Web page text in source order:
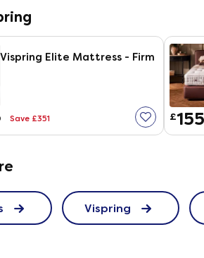
Vispring Elite Mattress - Firm
Save £351 £
Vispring